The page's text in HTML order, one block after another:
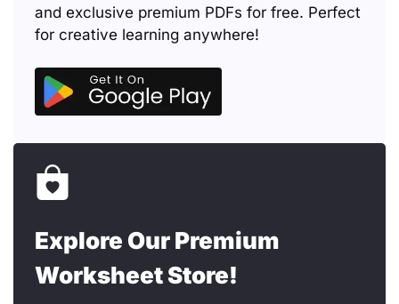
and exclusive premium PDFs for free. Perfect
for creative learning anywhere!
Explore Our Premium
Worksheet Store!